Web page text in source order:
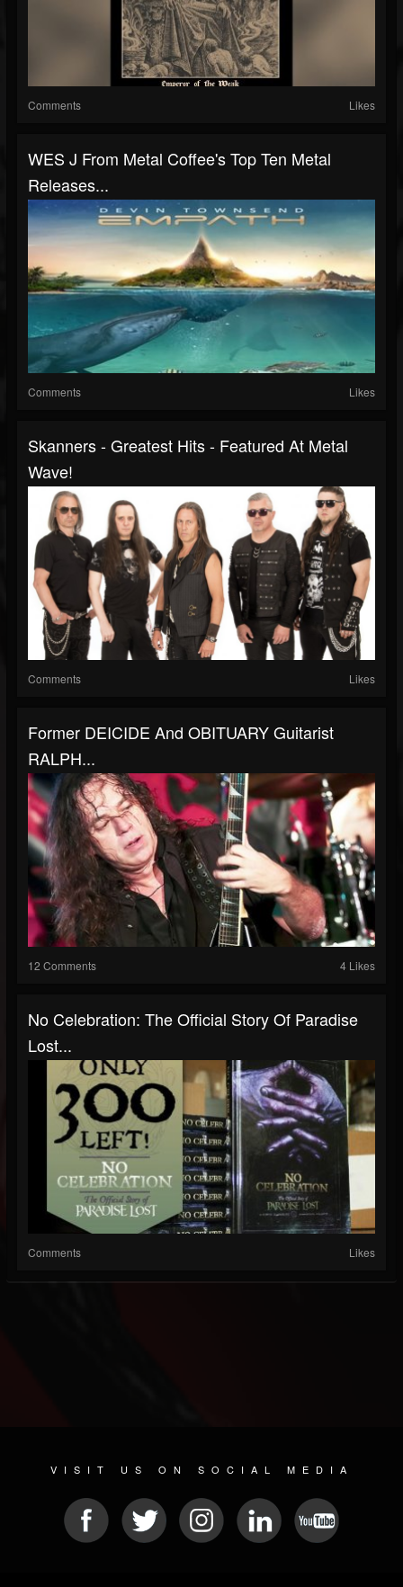
Comments Likes
WES J From Metal Coffee's Top Ten Metal
Releases...
Comments Likes
Skanners - Greatest Hits - Featured At Metal
Wave!
Comments Likes
Former DEICIDE And OBITUARY Guitarist
RALPH...
12 Comments 4 Likes
No Celebration: The Official Story Of Paradise
Lost...
Comments Likes
VISIT US ON SOCIAL MEDIA